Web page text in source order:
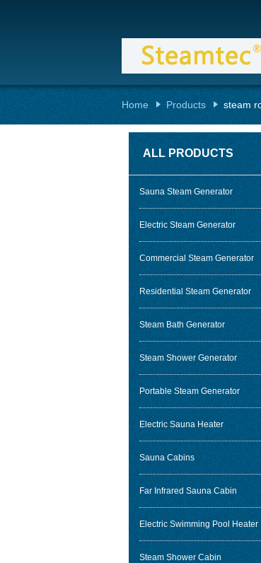
Home Products steam
ALL PRODUCTS
Sauna Steam Generator
Electric Steam Generator
Commercial Steam Generator
Residential Steam Generator
Steam Bath Generator
Steam Shower Generator
Portable Steam Generator
Electric Sauna Heater
Sauna Cabins
Far Infrared Sauna Cabin
Electric Swimming Pool Heater
Steam Shower Cabin